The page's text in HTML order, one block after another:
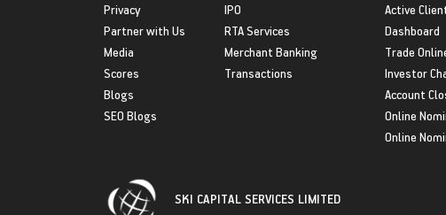
Privacy
Partner with Us
Media
Scores
Blogs
SEO Blogs
IPO
RTA Services
Merchant Banking
Transactions
Active
Dashboard
Trade
Investor
Account
Online
Online
SKI CAPITAL SERVICES LIMITED